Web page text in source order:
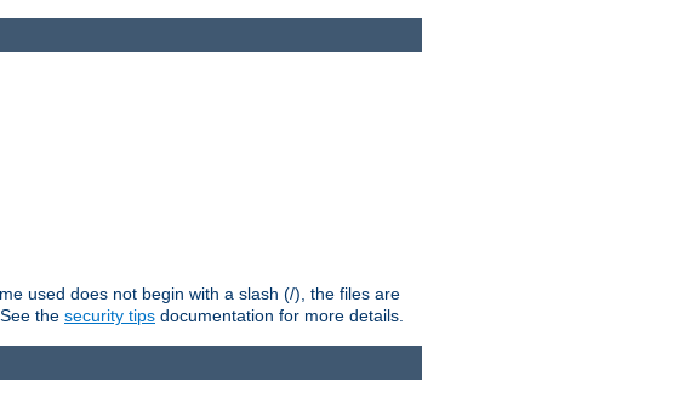
used does not begin with a slash (/), the files are
the security tips documentation for more details.